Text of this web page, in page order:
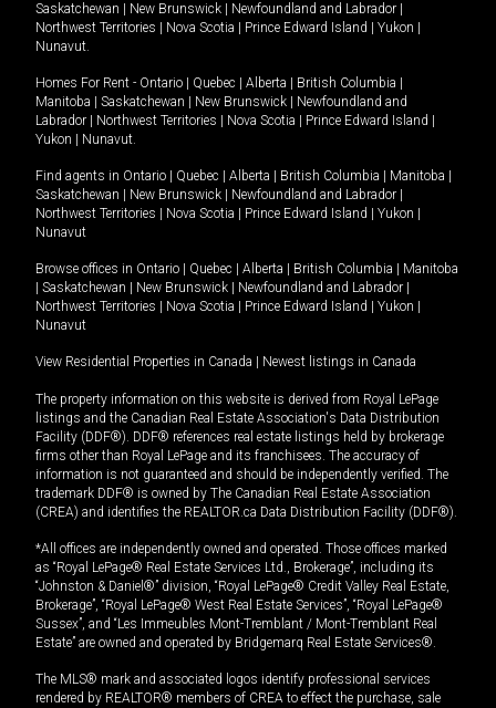
Saskatchewan
New Brunswick Newfoundland and Labrador
Northwest Territories
Nova Scotia Prince Edward Island Yukon
Nunavut.
Homes For Rent - Ontario Quebec Alberta British Columbia
Manitoba
Saskatchewan New Brunswick
Newfoundland and
Labrador
Northwest Territories Nova Scotia Prince Edward Island
Yukon
Nunavut.
Find agents in Ontario Quebec Alberta British Columbia Manitoba
Saskatchewan
New Brunswick Newfoundland and Labrador
Northwest Territories
Nova Scotia Prince Edward Island Yukon
Nunavut
Browse offices in Ontario Quebec Alberta British Columbia
Manitoba
Saskatchewan New Brunswick Newfoundland and Labrador
Northwest Territories
Nova Scotia Prince Edward Island Yukon
Nunavut
View Residential Properties in Canada Newest listings in Canada
The property information on this website is derived from Royal LePage
listings and the Canadian Real Estate Association's Data Distribution
Facility (DDF®). DDF® references real estate listings held by brokerage
firms other than Royal LePage and its franchisees. The accuracy of
information is not guaranteed and should be independently verified. The
trademark DDF® is owned by The Canadian Real Estate Association
(CREA) and identifies the REALTOR.ca Data Distribution Facility (DDF®).
*All offices are independently owned and operated. Those offices marked
as “Royal LePage® Real Estate Services Ltd., Brokerage”, including its
“Johnston & Daniel®” division, “Royal LePage® Credit Valley Real Estate,
Brokerage”, “Royal LePage® West Real Estate Services”, “Royal LePage®
Sussex”, and “Les Immeubles Mont-Tremblant / Mont-Tremblant Real
Estate” are owned and operated by Bridgemarq Real Estate Services®.
The MLS® mark and associated logos identify professional services
rendered by REALTOR® members of CREA to effect the purchase, sale